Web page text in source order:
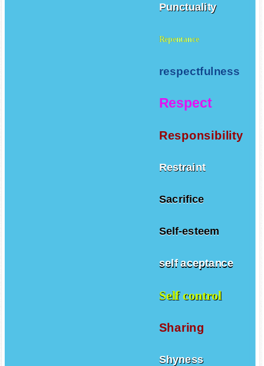
Punctuality
Repentance
respectfulness
Respect
Responsibility
Restraint
Sacrifice
Self-esteem
self aceptance
Self control
Sharing
Shyness